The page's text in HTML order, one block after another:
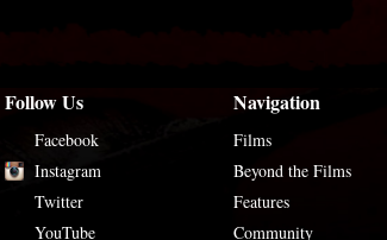
Follow Us
Facebook
Instagram
Twitter
YouTube
Navigation
Films
Beyond the Films
Features
Community